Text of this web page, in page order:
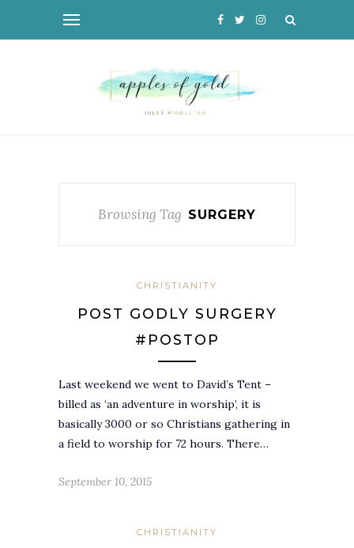
Browsing Tag SURGERY
CHRISTIANITY
POST GODLY SURGERY
#POSTOP
Last weekend we went to David’s Tent –
billed as ‘an adventure in worship’, it is
basically 3000 or so Christians gathering in
a field to worship for 72 hours. There…
September 10, 2015
CHRISTIANITY